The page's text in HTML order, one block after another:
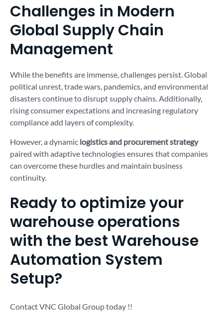
Challenges in Modern
Global Supply Chain
Management
While the benefits are immense, challenges persist. Global
political unrest, trade wars, pandemics, and environmental
disasters continue to disrupt supply chains. Additionally,
rising consumer expectations and increasing regulatory
compliance add layers of complexity.
However, a dynamic logistics and procurement strategy
paired with adaptive technologies ensures that companies
can overcome these hurdles and maintain business
continuity.
Ready to optimize your
warehouse operations
with the best Warehouse
Automation System
Setup?
Contact VNC Global Group today !!